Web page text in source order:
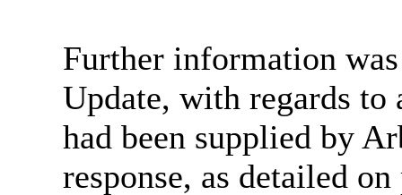
Further information
Update, with regards to
had been supplied by
response, as detailed